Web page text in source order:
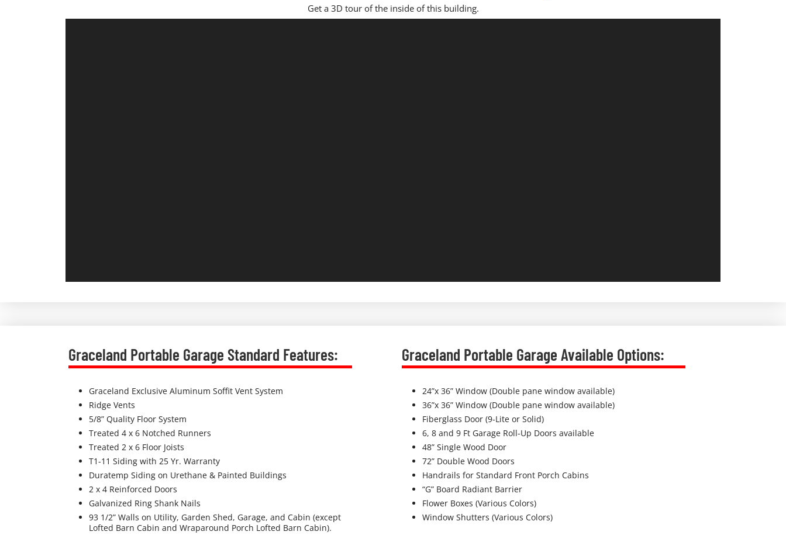
Get a 3D tour of the inside of this building.
Graceland Portable Garage Standard Features:
Graceland Exclusive Aluminum Soffit Vent System
Ridge Vents
5/8” Quality Floor System
Treated 4 x 6 Notched Runners
Treated 2 x 6 Floor Joists
T1-11 Siding with 25 Yr. Warranty
Duratemp Siding on Urethane & Painted Buildings
2 x 4 Reinforced Doors
Galvanized Ring Shank Nails
93 1/2” Walls on Utility, Garden Shed, Garage, and Cabin (except
Lofted Barn Cabin and Wraparound Porch Lofted Barn Cabin).
Graceland Portable Garage Available Options:
24”x 36” Window (Double pane window available)
36”x 36” Window (Double pane window available)
Fiberglass Door (9-Lite or Solid)
6, 8 and 9 Ft Garage Roll-Up Doors available
48” Single Wood Door
72” Double Wood Doors
Handrails for Standard Front Porch Cabins
“G” Board Radiant Barrier
Flower Boxes (Various Colors)
Window Shutters (Various Colors)